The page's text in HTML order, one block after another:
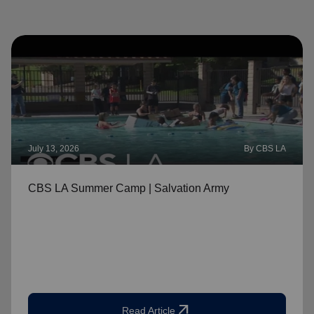
July 13, 2026 By CBS LA
CBS LA Summer Camp | Salvation Army
Read Article